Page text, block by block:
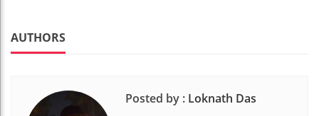
AUTHORS
Posted by : Loknath Das